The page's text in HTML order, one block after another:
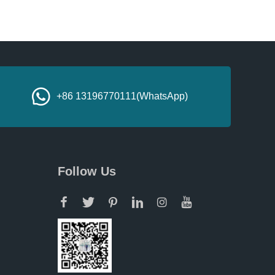
+86 13196770111(WhatsApp)
Follow Us